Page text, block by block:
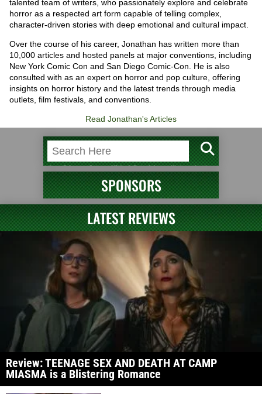
talented team of writers, who passionately explore and celebrate
horror as a respected art form capable of telling complex,
character-driven stories with deep emotional and cultural impact.
Over the course of his career, Jonathan has written more than
10,000 articles and hosted panels at major conventions, including
New York Comic Con and San Diego Comic-Con. He is also
consulted with as an expert on horror and pop culture, offering
insights on horror history and the latest trends through media
outlets, film festivals, and conventions.
Read Jonathan's Articles
SPONSORS
LATEST REVIEWS
Review: TEENAGE SEX AND DEATH AT CAMP
MIASMA is a Blistering Romance